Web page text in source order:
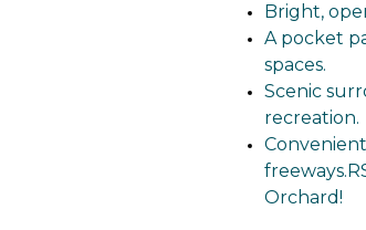
Bright,
A pocket
spaces.
Scenic
recreation.
Orchard!